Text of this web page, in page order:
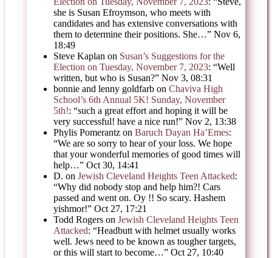
she is Susan Efroymson, who meets with
candidates and has extensive conversations with
them to determine their positions. She…” Nov 6,
18:49
Steve Kaplan on Susan’s Suggestions for the
Election on Tuesday, November 7, 2023: “Well
written, but who is Susan?” Nov 3, 08:31
bonnie and lenny goldfarb on Chaviva High
School’s 6th Annual 5K! Sunday, November
5th!: “such a great effort and hoping it will be
very successful! have a nice run!” Nov 2, 13:38
Phylis Pomerantz on Baruch Dayan Ha’Emes:
“We are so sorry to hear of your loss. We hope
that your wonderful memories of good times will
help…” Oct 30, 14:41
D. on Jewish Cleveland Heights Teen Attacked:
“Why did nobody stop and help him?! Cars
passed and went on. Oy !! So scary. Hashem
yishmor!” Oct 27, 17:21
Todd Rogers on Jewish Cleveland Heights Teen
Attacked: “Headbutt with helmet usually works
well. Jews need to be known as tougher targets,
or this will start to become…” Oct 27, 10:40